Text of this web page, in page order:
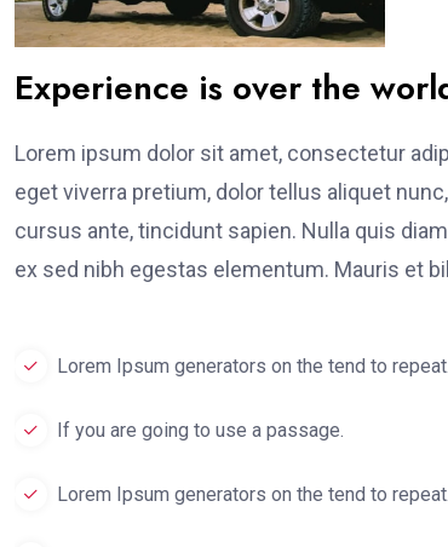
Experience is over the
Lorem ipsum dolor sit amet, consectetur
eget viverra pretium, dolor tellus aliquet
cursus ante, tincidunt sapien. Nulla quis
ex sed nibh egestas elementum. Mauris et
Lorem Ipsum generators on the tend to repeat.
If you are going to use a passage.
Lorem Ipsum generators on the tend to repeat.